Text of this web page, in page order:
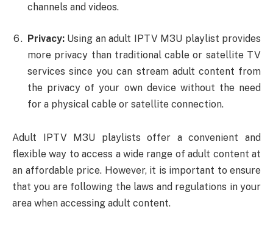
channels and videos.
Privacy: Using an adult IPTV M3U playlist provides
more privacy than traditional cable or satellite TV
services since you can stream adult content from
the privacy of your own device without the need
for a physical cable or satellite connection.
Adult IPTV M3U playlists offer a convenient and
flexible way to access a wide range of adult content at
an affordable price. However, it is important to ensure
that you are following the laws and regulations in your
area when accessing adult content.